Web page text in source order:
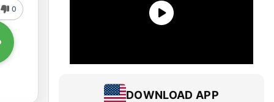
0
DOWNLOAD APP